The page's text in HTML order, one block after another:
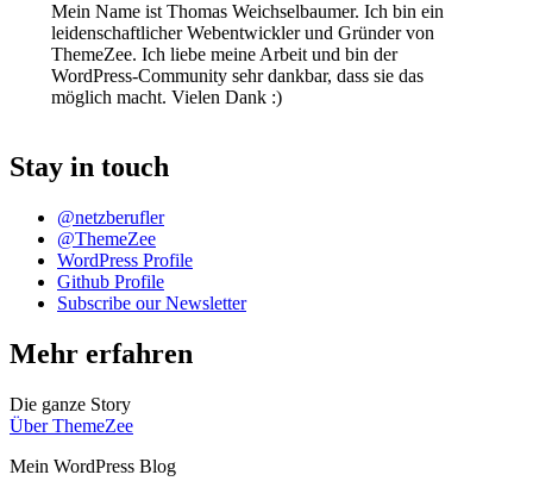
Mein Name ist Thomas Weichselbaumer. Ich bin ein
leidenschaftlicher Webentwickler und Gründer von
ThemeZee. Ich liebe meine Arbeit und bin der
WordPress-Community sehr dankbar, dass sie das
möglich macht. Vielen Dank :)
Stay in touch
@netzberufler
@ThemeZee
WordPress Profile
Github Profile
Subscribe our Newsletter
Mehr erfahren
Die ganze Story
Über ThemeZee
Mein WordPress Blog